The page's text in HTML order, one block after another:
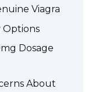
Viagra
Options
Dosage
About